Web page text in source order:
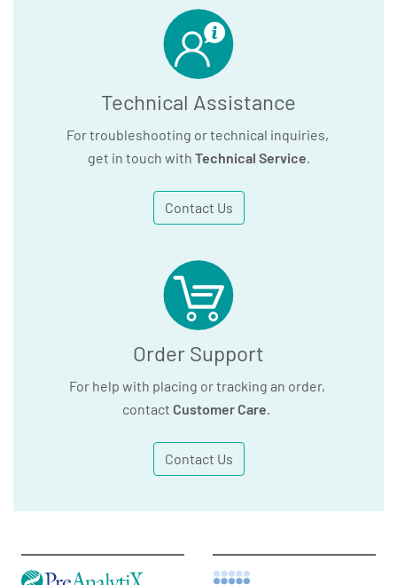
Technical Assistance
For troubleshooting or technical inquiries,
get in touch with Technical Service
Contact Us
Order Support
For help with placing or tracking an order,
contact Customer Care
Contact Us